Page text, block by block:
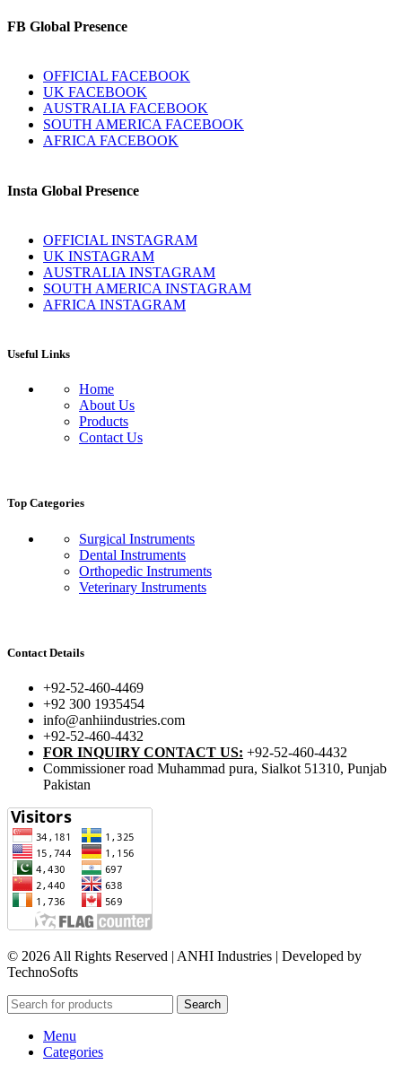
FB Global Presence
OFFICIAL FACEBOOK
UK FACEBOOK
AUSTRALIA FACEBOOK
SOUTH AMERICA FACEBOOK
AFRICA FACEBOOK
Insta Global Presence
OFFICIAL INSTAGRAM
UK INSTAGRAM
AUSTRALIA INSTAGRAM
SOUTH AMERICA INSTAGRAM
AFRICA INSTAGRAM
Useful Links
Home
About Us
Products
Contact Us
Top Categories
Surgical Instruments
Dental Instruments
Orthopedic Instruments
Veterinary Instruments
Contact Details
+92-52-460-4469
+92 300 1935454
info@anhiindustries.com
+92-52-460-4432
FOR INQUIRY CONTACT US: +92-52-460-4432
Commissioner road Muhammad pura, Sialkot 51310, Punjab
Pakistan​
© 2026 All Rights Reserved | ANHI Industries | Developed by
TechnoSofts
Search
Menu
Categories